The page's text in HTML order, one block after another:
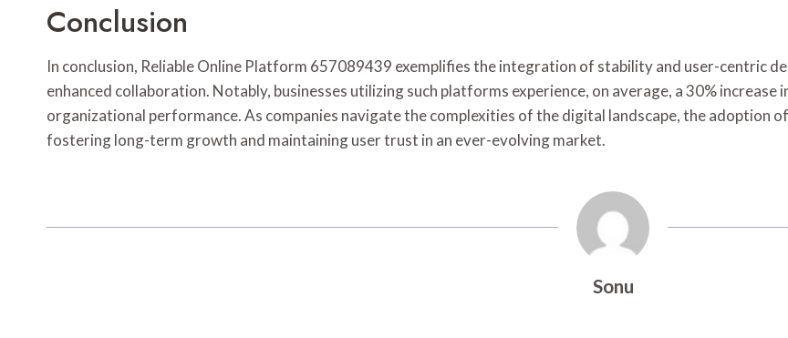
Conclusion
In conclusion, Reliable Online Platform 657089439 exemplifies the integration of stability and user-centric
enhanced collaboration. Notably, businesses utilizing such platforms experience, on average, a 30%
organizational performance. As companies navigate the complexities of the digital landscape, the adoption
fostering long-term growth and maintaining user trust in an ever-evolving market.
Sonu